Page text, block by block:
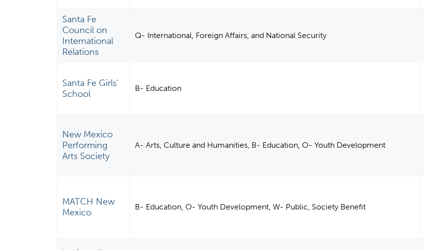
Santa Fe
Council on
International
Relations
Q- International, Foreign Affairs, and National Security
Santa Fe Girls'
School
B- Education
New Mexico
Performing
Arts Society
A- Arts, Culture and Humanities, B- Education, O- Youth Development
MATCH New
Mexico
B- Education, O- Youth Development, W- Public, Society Benefit